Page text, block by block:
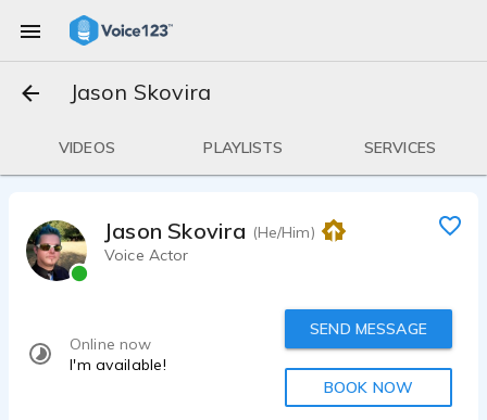
Jason Skovira
VIDEOS PLAYLISTS SERVICES
Jason Skovira (He/Him)
Voice Actor
Online now
I'm available!
SEND MESSAGE
BOOK NOW